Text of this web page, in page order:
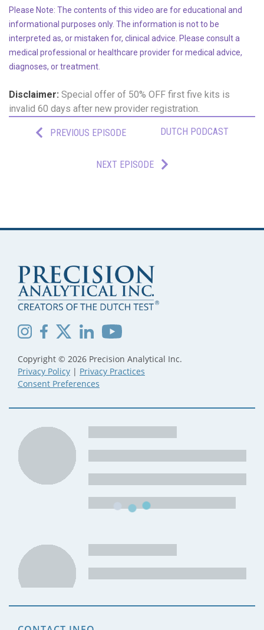
Please Note: The contents of this video are for educational and
informational purposes only. The information is not to be
interpreted as, or mistaken for, clinical advice. Please consult a
medical professional or healthcare provider for medical advice,
diagnoses, or treatment.
Disclaimer: Special offer of 50% OFF first five kits is
invalid 60 days after new provider registration.
PREVIOUS EPISODE DUTCH PODCAST
NEXT EPISODE
Copyright © 2026 Precision Analytical Inc.
Privacy Policy | Privacy Practices
Consent Preferences